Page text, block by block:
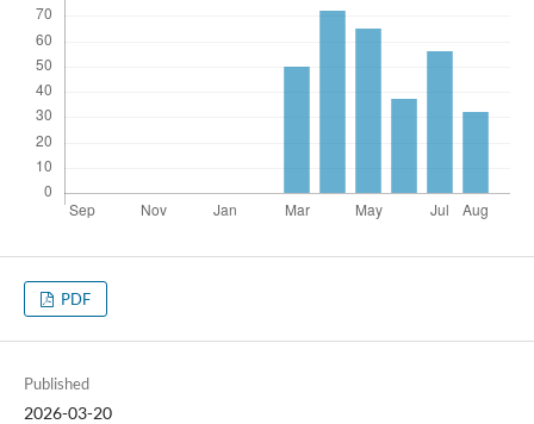
PDF
Published
2026-03-20